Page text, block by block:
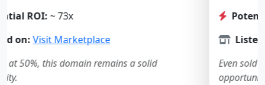
Potential ROI:
Listed on:Visit Marketplace
Even sold at 50%, this domain remains a solid
opportunity.